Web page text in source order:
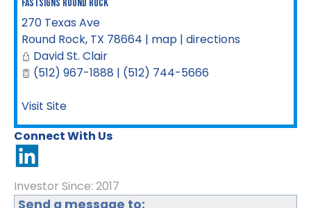
FASTSIGNS Round Rock
270 Texas Ave
Round Rock, TX 78664 | map | directions
David St. Clair
(512) 967-1888 | (512) 744-5666
Visit Site
Connect With Us
Investor Since: 2017
Send a message to: